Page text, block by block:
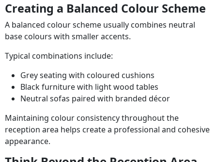
Creating a Balanced Colour Scheme
A balanced colour scheme usually combines neutral
base colours with smaller accents.
Typical combinations include:
Grey seating with coloured cushions
Black furniture with light wood tables
Neutral sofas paired with branded décor
Maintaining colour consistency throughout the
reception area helps create a professional and cohesive
appearance.